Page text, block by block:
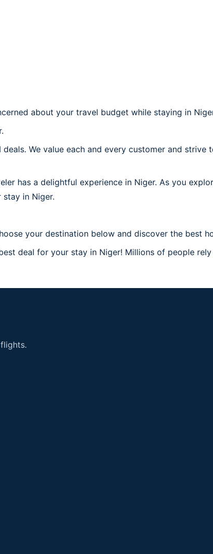
about your travel budget while staying in
We value each and every customer and
has a delightful experience in Niger. As you
in Niger.
your destination below and discover the best
deal for your stay in Niger! Millions of people